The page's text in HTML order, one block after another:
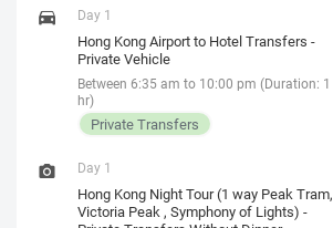
Day 1
Hong Kong Airport to Hotel Transfers -
Private Vehicle
Between 6:35 am to 10:00 pm (Duration: 1
hr)
Private Transfers
Day 1
Hong Kong Night Tour (1 way Peak Tram,
Victoria Peak , Symphony of Lights) -